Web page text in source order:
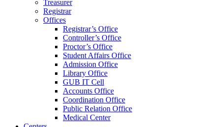
Treasurer
Registrar
Offices
Registrar’s Office
Controller’s Office
Proctor’s Office
Student Affairs Office
Admission Office
Library Office
GUB IT Cell
Accounts Office
Coordination Office
Public Relation Office
Medical Center